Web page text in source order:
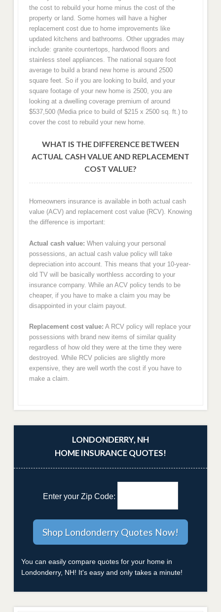
the cost to rebuild your home minus the cost of the
property or land. Some homes will have a higher
replacement cost due to home improvements like
updated kitchens and bathrooms. Other upgrades may
include: granite countertops, hardwood floors and
stainless steel appliances. The national square foot
average to build a brand new home is around 2500
square feet. So if you are looking to build, and your
square footage of your new home is 2500, you are
looking at a dwelling coverage premium of around
$537,500 (Media price to build of $215 x 2500 sq. ft.) to
cover the cost to rebuild your new home.
WHAT IS THE DIFFERENCE BETWEEN
ACTUAL CASH VALUE AND REPLACEMENT
COST VALUE?
Homeowners insurance is available in both actual cash
value (ACV) and replacement cost value (RCV). Knowing
the difference is important:
Actual cash value: When valuing your personal
possessions, an actual cash value policy will take
depreciation into account. This means that your 10-year-
old TV will be basically worthless according to your
insurance company. While an ACV policy tends to be
cheaper, if you have to make a claim you may be
disappointed in your claim payout.
Replacement cost value: A RCV policy will replace your
possessions with brand new items of similar quality
regardless of how old they were at the time they were
destroyed. While RCV policies are slightly more
expensive, they are well worth the cost if you have to
make a claim.
LONDONDERRY, NH
HOME INSURANCE QUOTES!
Enter your Zip Code:
You can easily compare quotes for your home in
Londonderry, NH! It's easy and only takes a minute!